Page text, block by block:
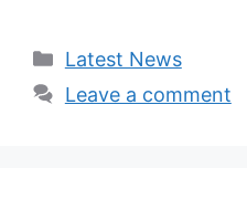
Categories
Latest News
Leave a comment